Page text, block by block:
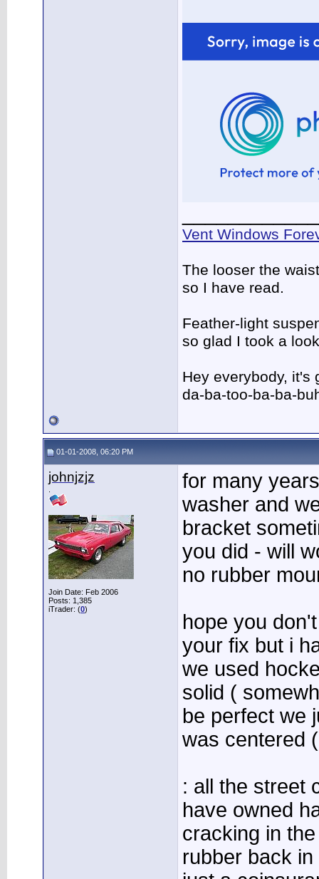
Vent Windows
The looser the
so I have read.
Feather-light
so glad I took a
Hey everybody, it's
da-ba-too-ba-ba-
01-01-2008, 06:20 PM
johnjzjz
Join Date: Feb 2006
Posts: 1,385
iTrader: (0)
for many
washer and
bracket
you did - will
no rubber
hope you
your fix but i
we used
solid (
be perfect we
was centered
: all the street
have owned
cracking in
rubber back